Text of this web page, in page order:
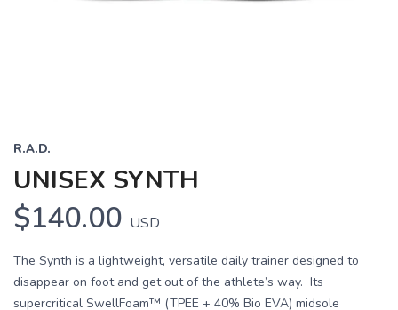
R.A.D.
UNISEX SYNTH
$140.00 USD
The Synth is a lightweight, versatile daily trainer designed to
disappear on foot and get out of the athlete’s way. Its
supercritical SwellFoam™ (TPEE + 40% Bio EVA) midsole